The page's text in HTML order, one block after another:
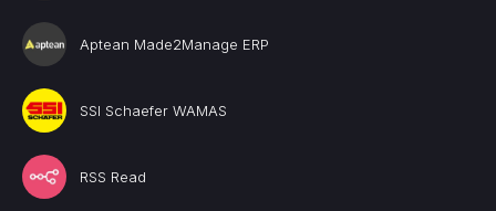
Aptean Made2Manage ERP
SSI Schaefer WAMAS
RSS Read